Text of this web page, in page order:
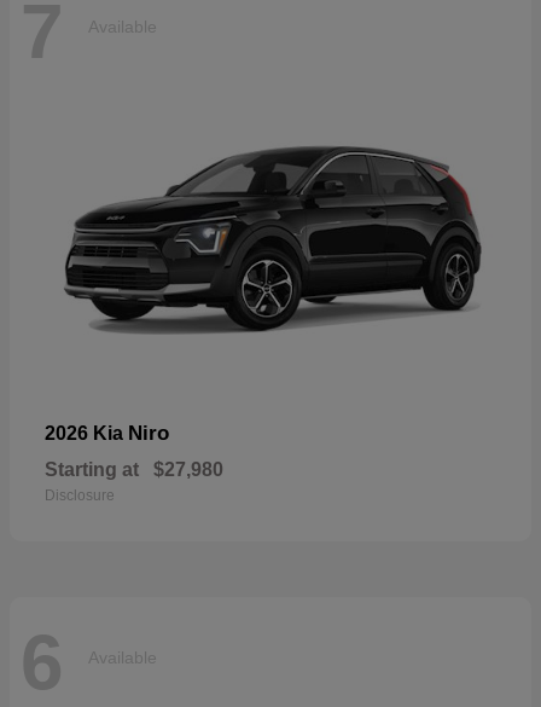
7 Available
2026 Kia Niro
Starting at $27,980
Disclosure
6 Available